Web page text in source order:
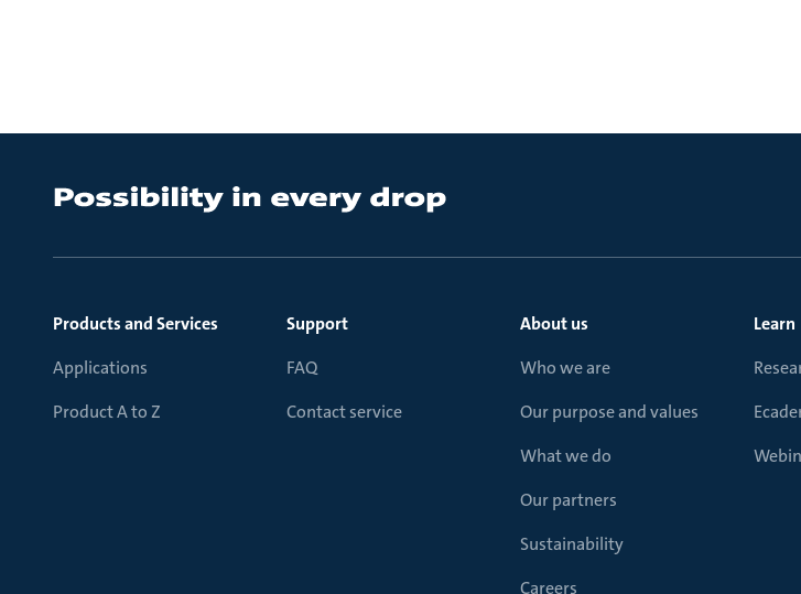
Products and Services
Applications
Product A to Z
Support
FAQ
Contact service
About us
Who we are
Our purpose and values
What we do
Our partners
Sustainability
Careers
Learn